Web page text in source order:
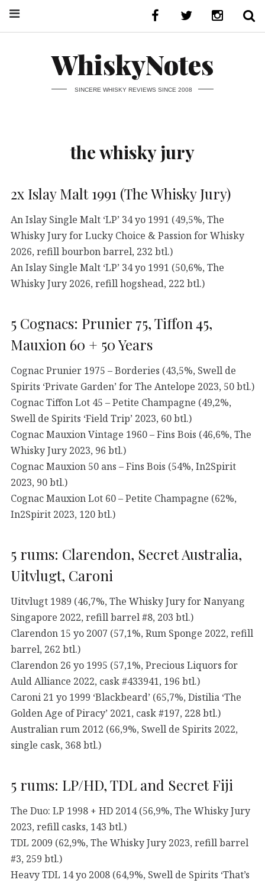
WhiskyNotes
SINCERE WHISKY REVIEWS SINCE 2008
the whisky jury
2x Islay Malt 1991 (The Whisky Jury)
An Islay Single Malt ‘LP’ 34 yo 1991 (49,5%, The
Whisky Jury for Lucky Choice & Passion for Whisky
2026, refill bourbon barrel, 232 btl.)
An Islay Single Malt ‘LP’ 34 yo 1991 (50,6%, The
Whisky Jury 2026, refill hogshead, 222 btl.)
5 Cognacs: Prunier 75, Tiffon 45,
Mauxion 60 + 50 Years
Cognac Prunier 1975 – Borderies (43,5%, Swell de
Spirits ‘Private Garden’ for The Antelope 2023, 50 btl.)
Cognac Tiffon Lot 45 – Petite Champagne (49,2%,
Swell de Spirits ‘Field Trip’ 2023, 60 btl.)
Cognac Mauxion Vintage 1960 – Fins Bois (46,6%, The
Whisky Jury 2023, 96 btl.)
Cognac Mauxion 50 ans – Fins Bois (54%, In2Spirit
2023, 90 btl.)
Cognac Mauxion Lot 60 – Petite Champagne (62%,
In2Spirit 2023, 120 btl.)
5 rums: Clarendon, Secret Australia,
Uitvlugt, Caroni
Uitvlugt 1989 (46,7%, The Whisky Jury for Nanyang
Singapore 2022, refill barrel #8, 203 btl.)
Clarendon 15 yo 2007 (57,1%, Rum Sponge 2022, refill
barrel, 262 btl.)
Clarendon 26 yo 1995 (57,1%, Precious Liquors for
Auld Alliance 2022, cask #433941, 196 btl.)
Caroni 21 yo 1999 ‘Blackbeard’ (65,7%, Distilia ‘The
Golden Age of Piracy’ 2021, cask #197, 228 btl.)
Australian rum 2012 (66,9%, Swell de Spirits 2022,
single cask, 368 btl.)
5 rums: LP/HD, TDL and Secret Fiji
The Duo: LP 1998 + HD 2014 (56,9%, The Whisky Jury
2023, refill casks, 143 btl.)
TDL 2009 (62,9%, The Whisky Jury 2023, refill barrel
#3, 259 btl.)
Heavy TDL 14 yo 2008 (64,9%, Swell de Spirits ‘That’s